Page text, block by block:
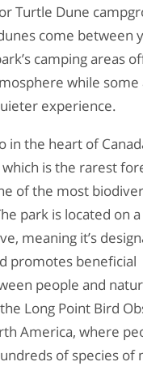
Turtle Dune
come between
camping areas
while some
experience.
in the heart of
is the rarest
of the most
park is located on
meaning it’s
promotes beneficial
people and
Long Point Bird
America, where
of species of